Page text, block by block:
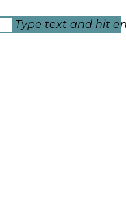
Type text and hit